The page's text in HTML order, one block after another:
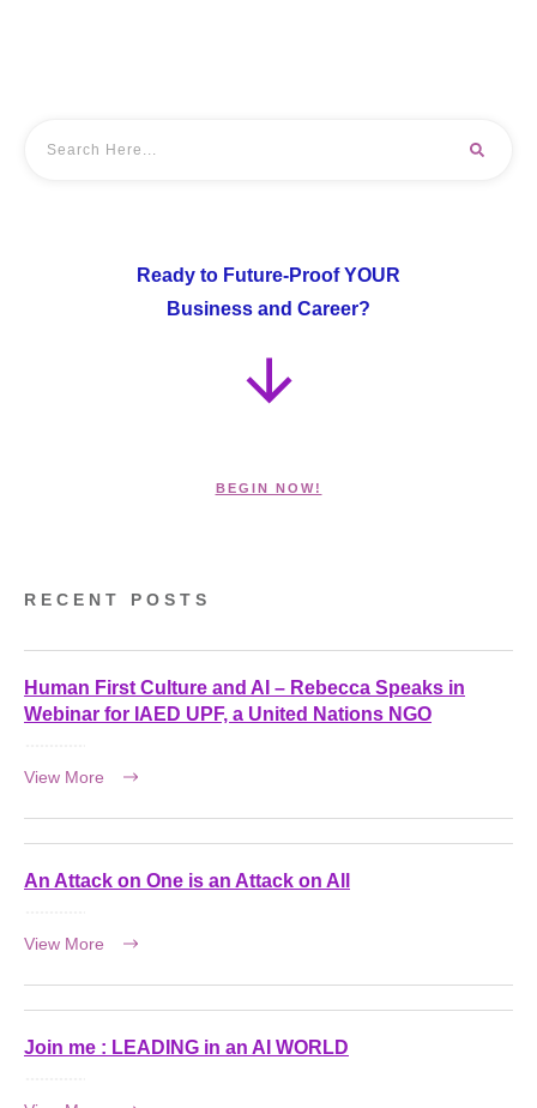
Ready to Future-Proof YOUR
Business and Career?
BEGIN NOW!
RECENT POSTS
Human First Culture and AI – Rebecca Speaks in
Webinar for IAED UPF, a United Nations NGO
View More
An Attack on One is an Attack on All
View More
Join me : LEADING in an AI WORLD